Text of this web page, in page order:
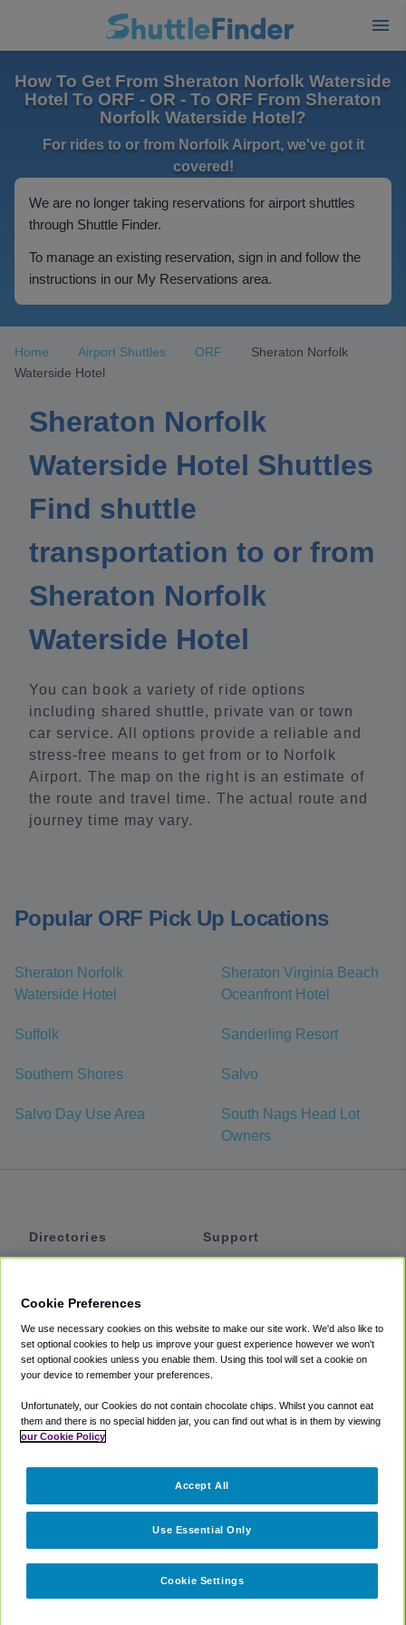
How To Get From Sheraton Norfolk Waterside
Hotel To ORF - OR - To ORF From Sheraton
Norfolk Waterside Hotel?
For rides to or from Norfolk Airport, we've got it
covered!
We are no longer taking reservations for airport shuttles
through Shuttle Finder.
To manage an existing reservation, sign in and follow the
instructions in our My Reservations area.
Home Airport Shuttles ORF
Sheraton Norfolk
Waterside Hotel
Sheraton Norfolk
Waterside Hotel Shuttles
Find shuttle
transportation to or from
Sheraton Norfolk
Waterside Hotel
You can book a variety of ride options
including shared shuttle, private van or town
car service. All options provide a reliable and
stress-free means to get from or to Norfolk
Airport. The map on the right is an estimate of
the route and travel time. The actual route and
journey time may vary.
Popular ORF Pick Up Locations
Sheraton Norfolk
Waterside Hotel
Sheraton Virginia Beach
Oceanfront Hotel
Suffolk Sanderling Resort
Southern Shores Salvo
Salvo Day Use Area
South Nags Head Lot
Owners
Directories
Private Cars
Coupons
Support
Accessibility
Terms
Cookie Policy
Partners
Cookie Preferences
We use necessary cookies on this website to make our site work. We'd also like to
set optional cookies to help us improve your guest experience however we won't
set optional cookies unless you enable them. Using this tool will set a cookie on
your device to remember your preferences.
Unfortunately, our Cookies do not contain chocolate chips. Whilst you cannot eat
them and there is no special hidden jar, you can find out what is in them by viewing
our Cookie Policy
Cookie Settings
Use Essential Only
Accept All